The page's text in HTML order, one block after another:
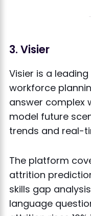
3. Visier
Visier is a
workforce
answer complex
model future
trends and real-
The platform
attrition
skills gap
language